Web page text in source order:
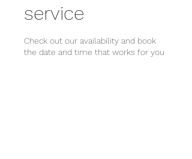
service
Check out our availability and book
the date and time that works for you